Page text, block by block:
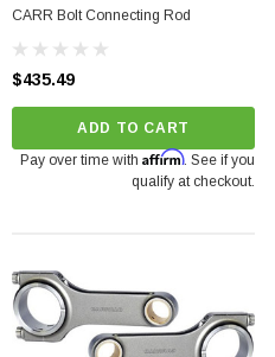
CARR Bolt Connecting Rod
$435.49
ADD TO CART
Pay over time with Affirm. See if you
qualify at checkout.